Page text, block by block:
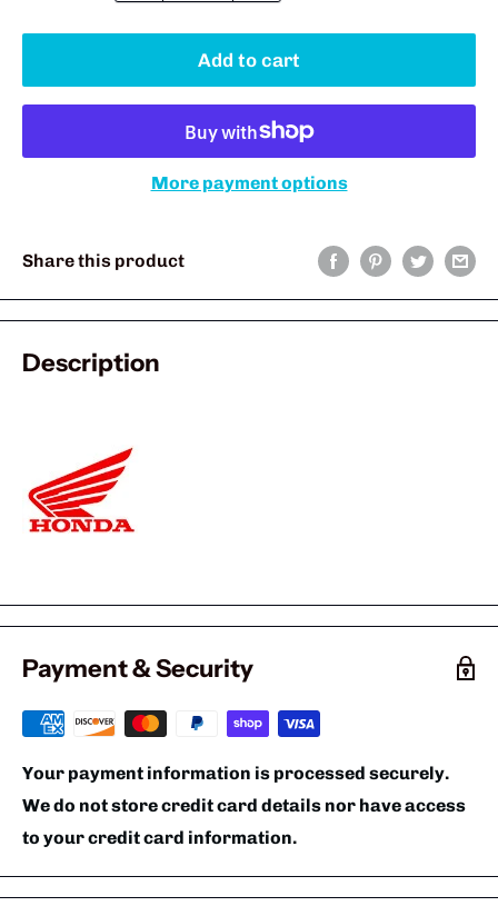
Add to cart
More payment options
Share this product
Description
Payment & Security
Your payment information is processed securely.
We do not store credit card details nor have access
to your credit card information.